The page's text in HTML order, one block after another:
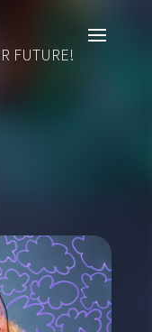
FUTURE!